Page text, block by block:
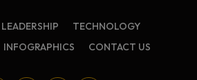
LEADERSHIP
TECHNOLOGY
INFOGRAPHICS CONTACT US